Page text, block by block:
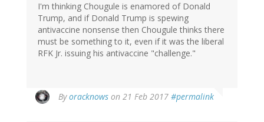
I'm thinking Chougule is enamored of Donald
Trump, and if Donald Trump is spewing
antivaccine nonsense then Chougule thinks there
must be something to it, even if it was the liberal
RFK Jr. issuing his antivaccine "challenge."
Byoracknows on 21 Feb 2017 #permalink